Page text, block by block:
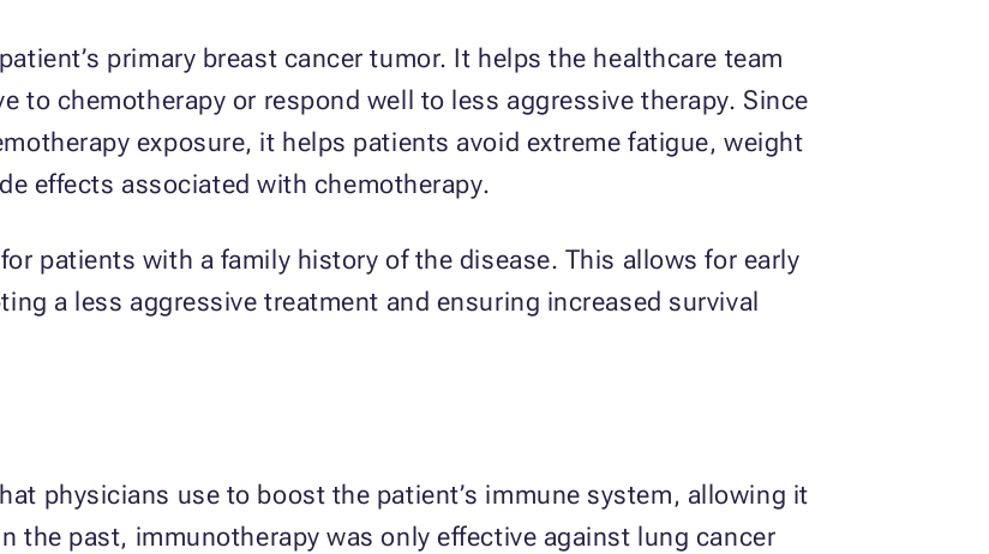
primary breast cancer tumor. It helps the healthcare team
to chemotherapy or respond well to less aggressive therapy. Since
exposure, it helps patients avoid extreme fatigue, weight
effects associated with chemotherapy.
patients with a family history of the disease. This allows for early
a less aggressive treatment and ensuring increased survival
physicians use to boost the patient’s immune system, allowing it
the past, immunotherapy was only effective against lung cancer